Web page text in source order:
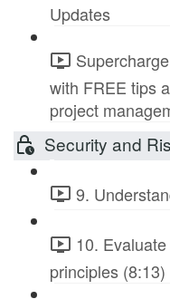
Updates
with FREE tips
project
Security and
9.
10.
principles (8:13)